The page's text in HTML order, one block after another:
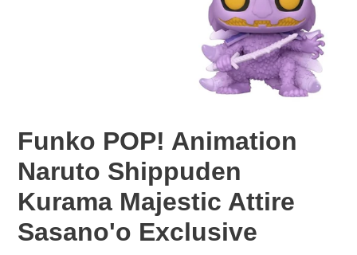
Funko POP! Animation
Naruto Shippuden
Kurama Majestic Attire
Sasano'o Exclusive